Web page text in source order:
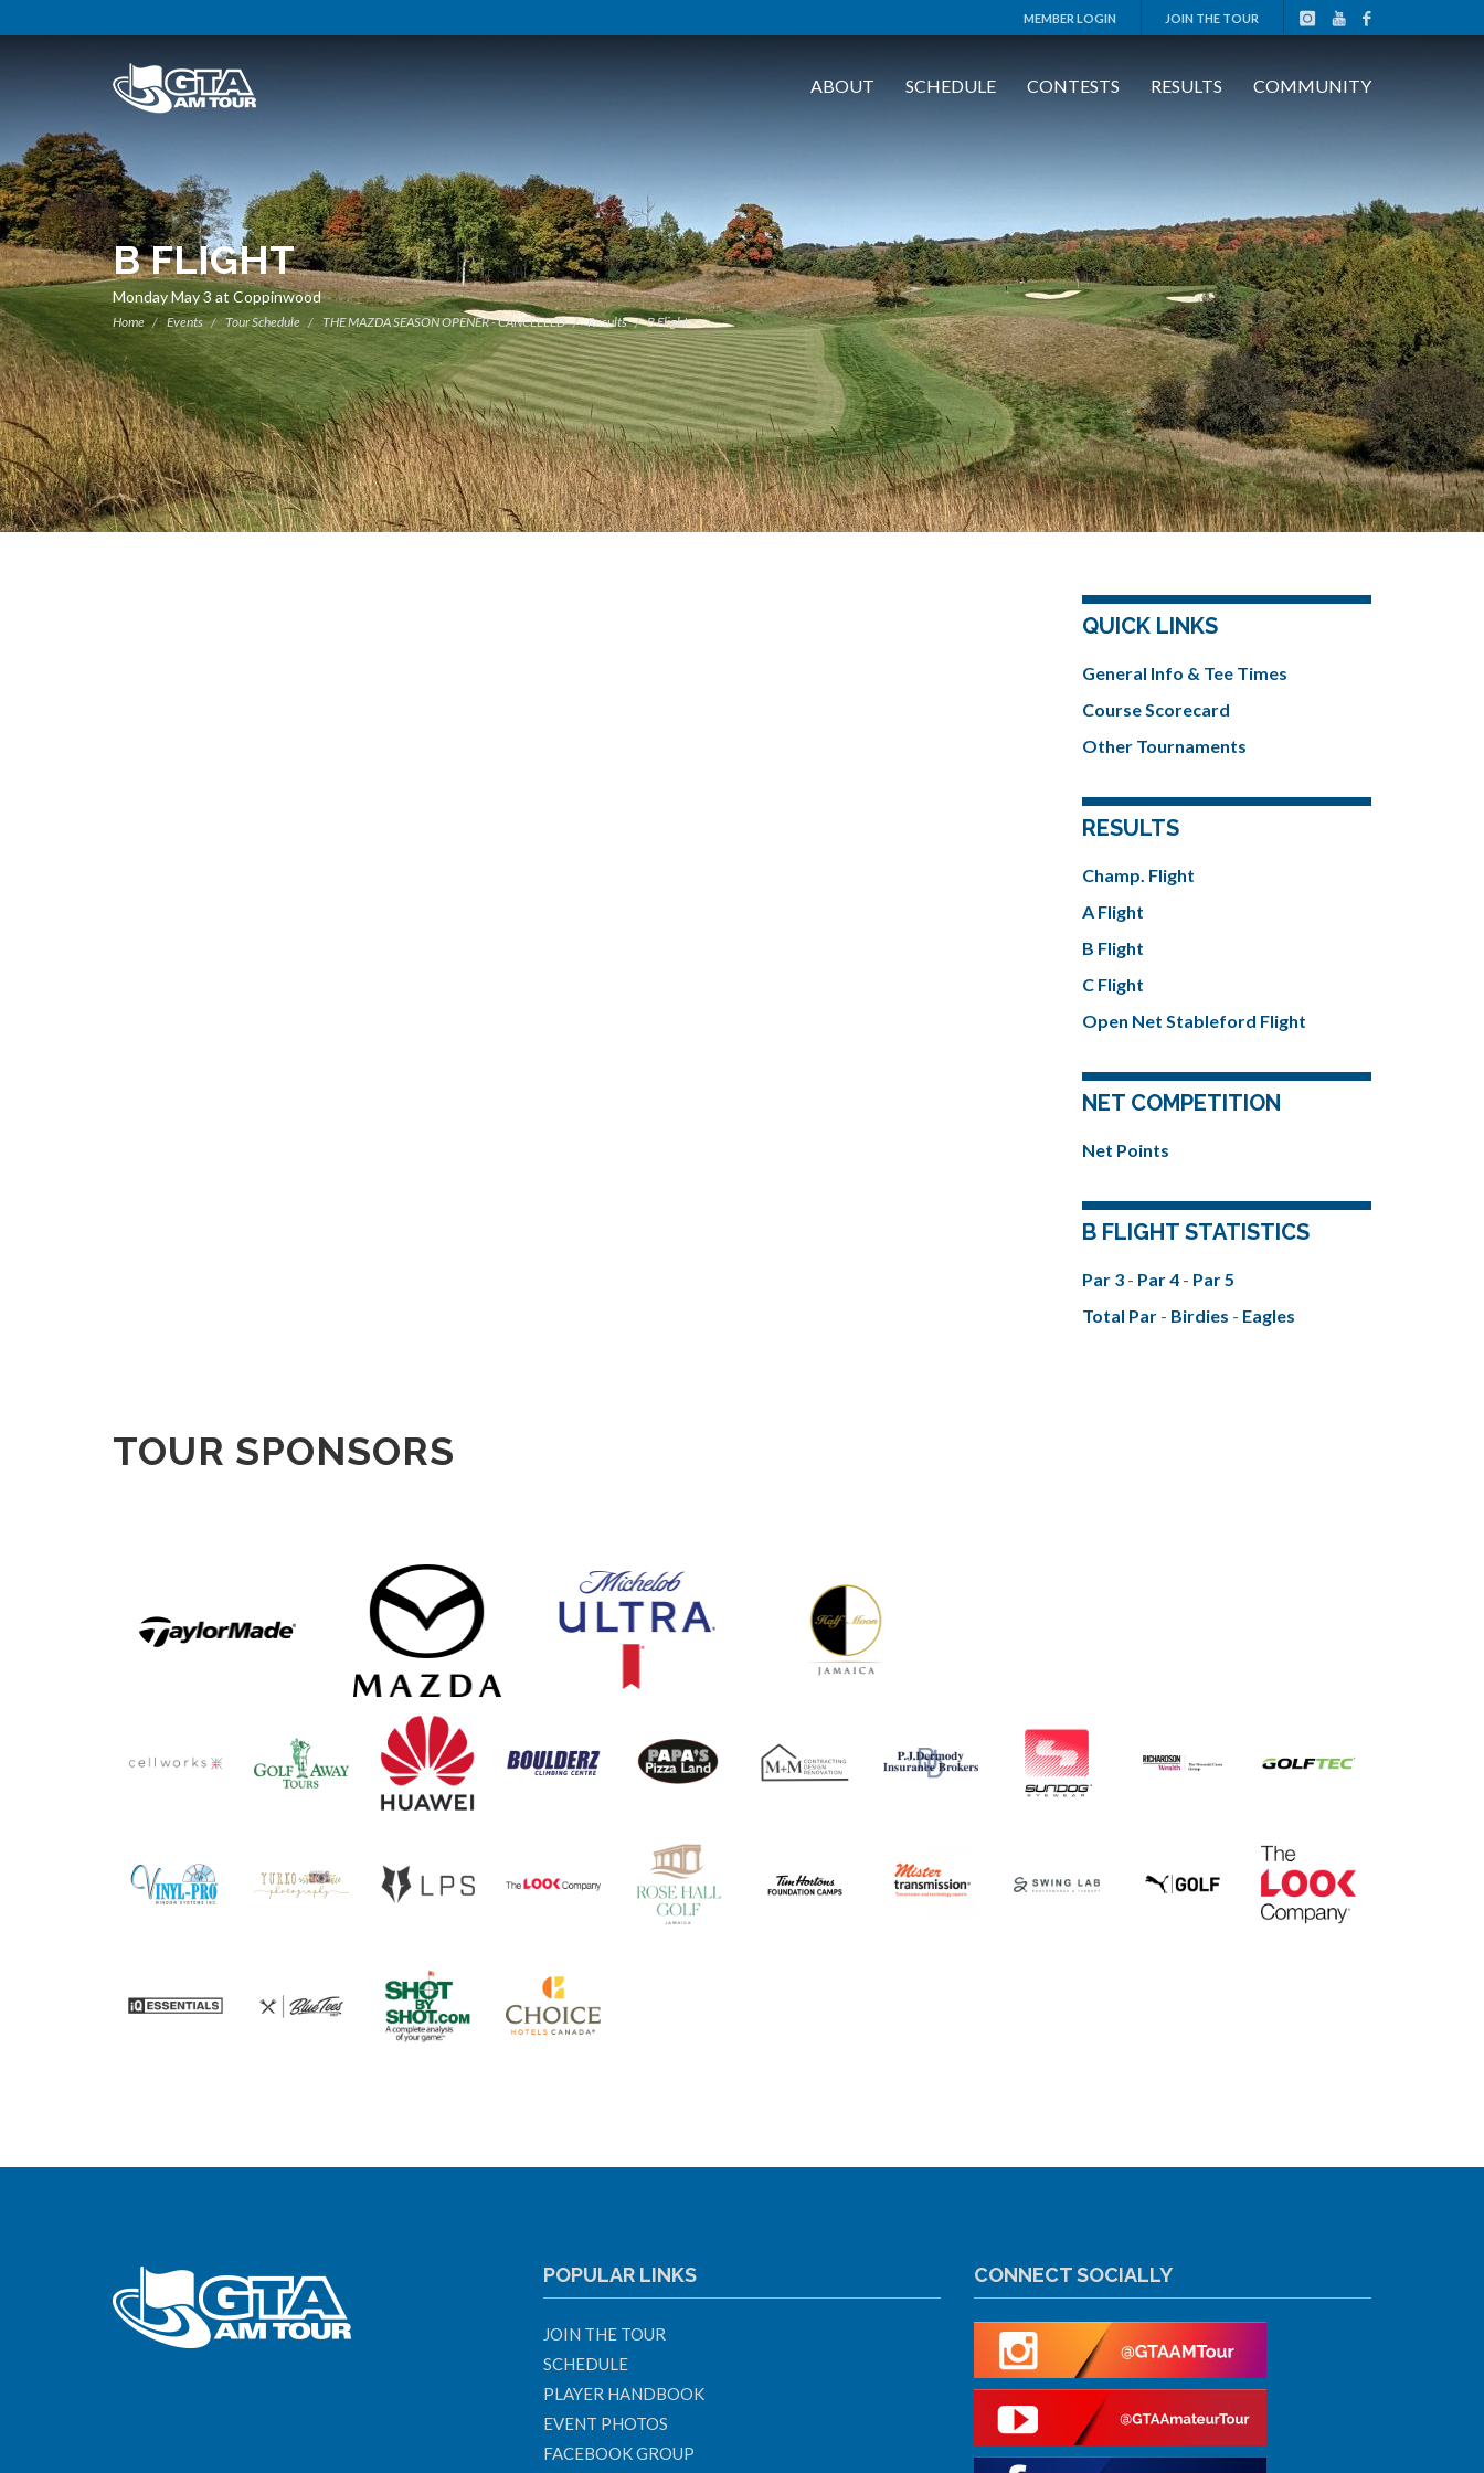
MEMBER LOGIN JOIN THE TOUR
ABOUT SCHEDULE CONTESTS RESULTS COMMUNITY
B FLIGHT
Monday May 3 at Coppinwood
Home Events Tour Schedule THE MAZDA SEASON OPENER - CANCELLED Results B Flight
QUICK LINKS
General Info & Tee Times
Course Scorecard
Other Tournaments
RESULTS
Champ. Flight
A Flight
B Flight
C Flight
Open Net Stableford Flight
NET COMPETITION
Net Points
B FLIGHT STATISTICS
Par 3 - Par 4 - Par 5
Total Par - Birdies - Eagles
TOUR SPONSORS
POPULAR LINKS
JOIN THE TOUR
SCHEDULE
PLAYER HANDBOOK
EVENT PHOTOS
FACEBOOK GROUP
CONNECT SOCIALLY